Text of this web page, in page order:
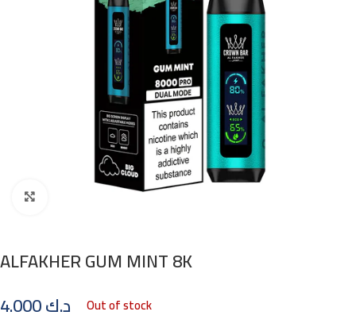
ALFAKHER GUM MINT 8K
د.ك
Out of stock